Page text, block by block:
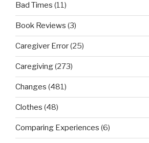
Bad Times (11)
Book Reviews (3)
Caregiver Error(25)
Caregiving(273)
Changes (481)
Clothes (48)
Comparing Experiences (6)